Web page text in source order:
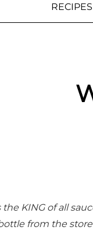
RECIPES
the KING of all
from the